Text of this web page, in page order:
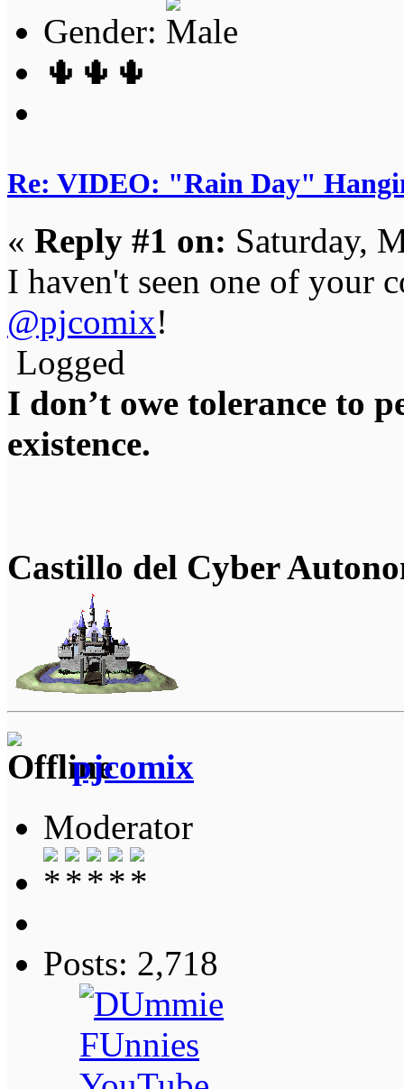
Gender:
🌵🌵🌵
Re: VIDEO: "Rain Day"
« Reply #1 on: Saturday,
I haven't seen one of your
@pjcomix!
Logged
I don’t owe tolerance to
existence.
Castillo del Cyber
pjcomix
Moderator
Posts: 2,718